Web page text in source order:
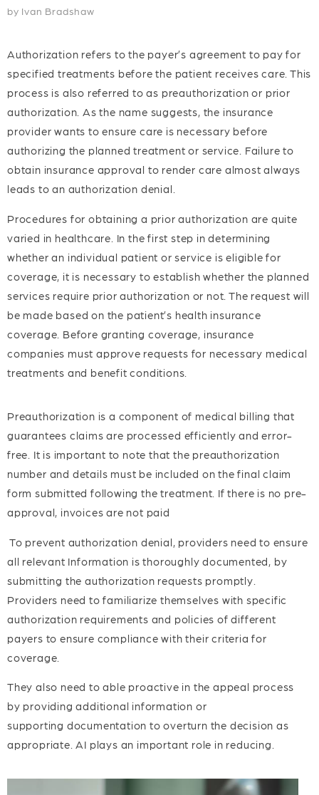
by Ivan Bradshaw
Authorization refers to the payer’s agreement to pay for
specified treatments before the patient receives care. This
process is also referred to as preauthorization or prior
authorization. As the name suggests, the insurance
provider wants to ensure care is necessary before
authorizing the planned treatment or service. Failure to
obtain insurance approval to render care almost always
leads to an authorization denial.
Procedures for obtaining a prior authorization are quite
varied in healthcare. In the first step in determining
whether an individual patient or service is eligible for
coverage, it is necessary to establish whether the planned
services require prior authorization or not. The request will
be made based on the patient’s health insurance
coverage. Before granting coverage, insurance
companies must approve requests for necessary medical
treatments and benefit conditions.
Preauthorization is a component of medical billing that
guarantees claims are processed efficiently and error-
free. It is important to note that the preauthorization
number and details must be included on the final claim
form submitted following the treatment. If there is no pre-
approval, invoices are not paid
To prevent authorization denial, providers need to ensure
all relevant Information is thoroughly documented, by
submitting the authorization requests promptly.
Providers need to familiarize themselves with specific
authorization requirements and policies of different
payers to ensure compliance with their criteria for
coverage.
They also need to able proactive in the appeal process
by providing additional information or
supporting documentation to overturn the decision as
appropriate. AI plays an important role in reducing.